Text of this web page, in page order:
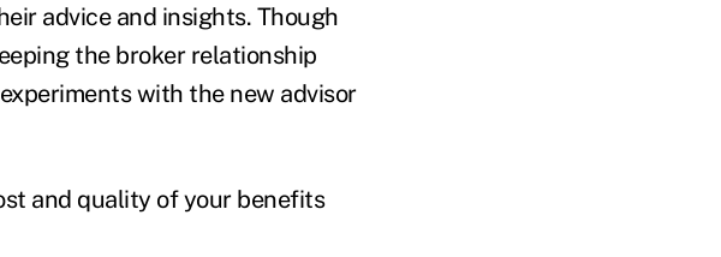
advice and insights. Though
the broker relationship
with the new advisor
and quality of your benefits